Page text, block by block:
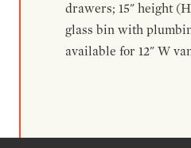
drawers; 15" height
glass bin with
available for 12" W